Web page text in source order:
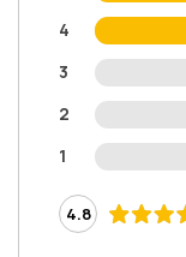
4
3
2
1
4.8